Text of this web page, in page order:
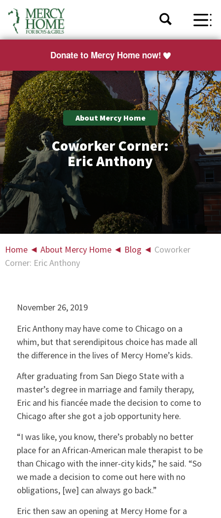
Donate to Mercy Home now!
About Mercy Home
Coworker Corner:
Eric Anthony
Home ◄ About Mercy Home ◄ Blog ◄ Coworker
Corner: Eric Anthony
November 26, 2019
Eric Anthony may have come to Chicago on a
whim, but that serendipitous choice has made all
the difference in the lives of Mercy Home’s kids.
After graduating from San Diego State with a
master’s degree in marriage and family therapy,
Eric and his fiancée made the decision to come to
Chicago after she got a job opportunity here.
“I was like, you know, there’s probably no better
place for an African-American male therapist to be
than Chicago with the inner-city kids,” he said. “So
we made a decision to come out here with no
obligations, [we] can always go back.”
Eric then saw an opening at Mercy Home for a